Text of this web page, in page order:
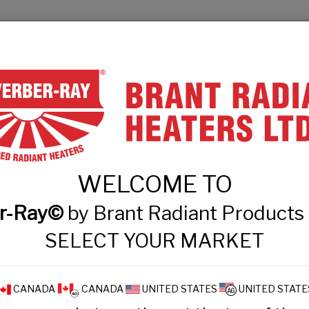
PRODUCTS
PRODUCT FINDER
Intensity Tube
WELCOME TO
Ray©by Brant Radiant Products
SELECT YOUR MARKET
CANADA CANADA UNITED STATES UNITED